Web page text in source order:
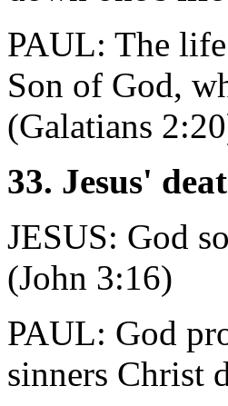
PAUL: The
Son of God,
(Galatians
33. Jesus'
JESUS: God
(John 3:16)
PAUL: God
sinners Christ